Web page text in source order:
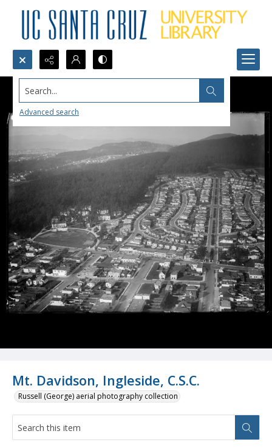
Search...
Advanced search
Mt. Davidson, Ingleside, C.S.C.
Russell (George) aerial photography collection